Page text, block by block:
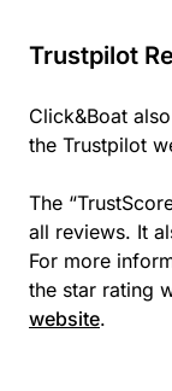
Trustpilot
Click&Boat
the Trustpilot
The
all reviews. It
For more
the star rating
website.